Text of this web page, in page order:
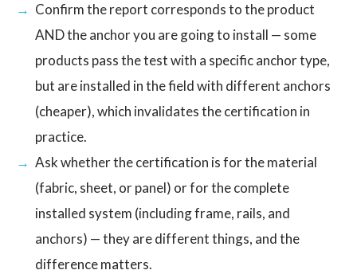
Confirm the report corresponds to the product
AND the anchor you are going to install — some
products pass the test with a specific anchor type,
but are installed in the field with different anchors
(cheaper), which invalidates the certification in
practice.
Ask whether the certification is for the material
(fabric, sheet, or panel) or for the complete
installed system (including frame, rails, and
anchors) — they are different things, and the
difference matters.